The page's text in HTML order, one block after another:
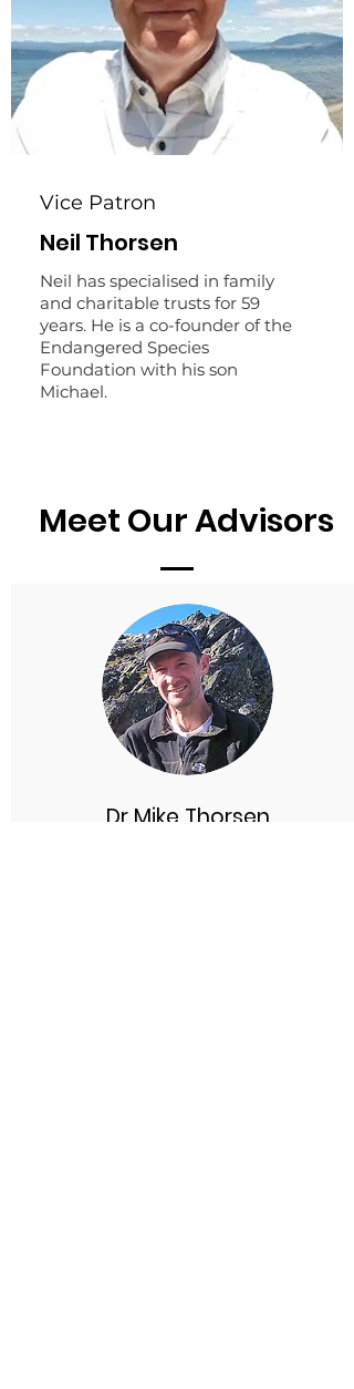
Vice Patron
Neil Thorsen
Neil has specialised in family
and charitable trusts for 59
years. He is a co-founder of the
Endangered Species
Foundation with his son
Michael.
Meet Our Advisors
Dr Mike Thorsen